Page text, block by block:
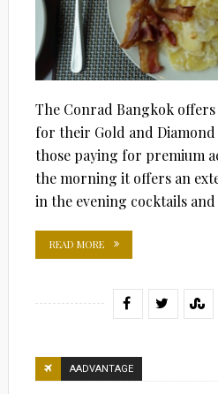
The Conrad Bangkok
for their Gold and Diamond
those paying for premium
the morning it offers an
in the evening cocktails and
READ MORE
AADVANTAGE